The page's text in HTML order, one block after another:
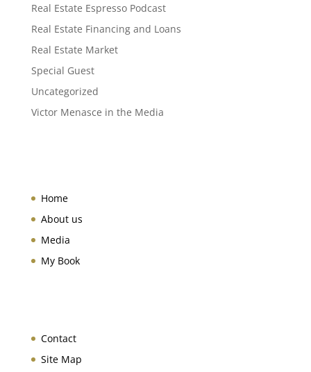
Real Estate Espresso Podcast
Real Estate Financing and Loans
Real Estate Market
Special Guest
Uncategorized
Victor Menasce in the Media
Home
About us
Media
My Book
Contact
Site Map